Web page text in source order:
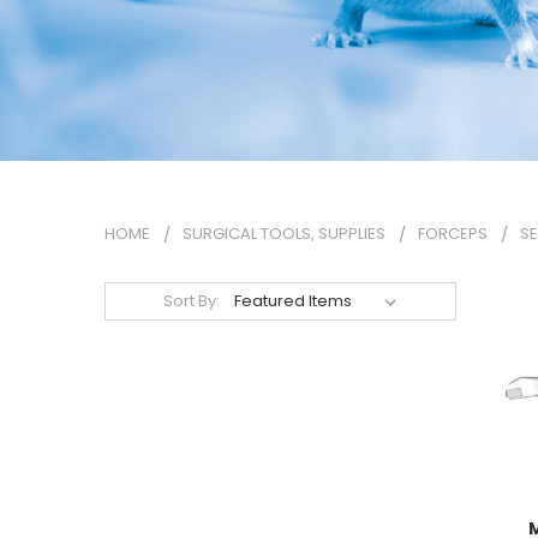
HOME SURGICAL TOOLS, SUPPLIES FORCEPS
Sort By: